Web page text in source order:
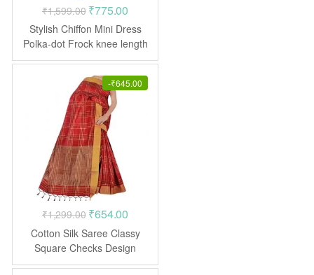
₹1,599.00 Original
price
was:
₹1,599.00.
₹775.00
price
is:
₹775.00.
Stylish Chiffon Mini Dress
Polka-dot Frock knee length
-₹645.00
₹1,299.00 Original
price
was:
₹1,299.00.
₹654.00
price
is:
₹654.00.
Cotton Silk Saree Classy
Square Checks Design
Casual